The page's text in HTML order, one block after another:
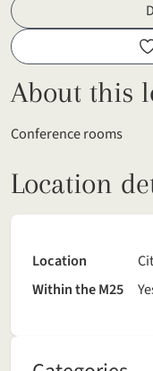
About this
Conference rooms
Location
Location
Within the M25